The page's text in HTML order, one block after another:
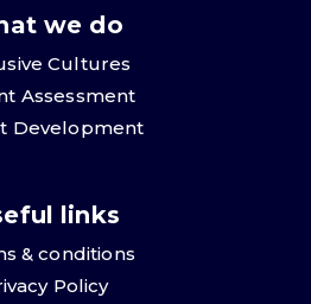
we do
Cultures
Assessment
Development
links
& conditions
Policy